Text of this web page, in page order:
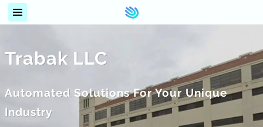
Trabak LLC
Automated Solutions For Your Unique
Industry